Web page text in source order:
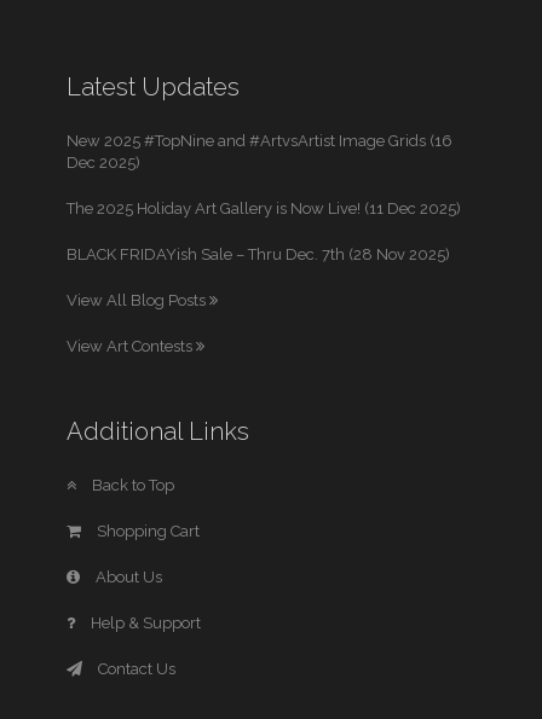
Latest Updates
New 2025 #TopNine and #ArtvsArtist Image Grids (16
Dec 2025)
The 2025 Holiday Art Gallery is Now Live! (11 Dec 2025)
BLACK FRIDAYish Sale – Thru Dec. 7th (28 Nov 2025)
View All Blog Posts
View Art Contests
Additional Links
Back to Top
Shopping Cart
About Us
Help & Support
Contact Us